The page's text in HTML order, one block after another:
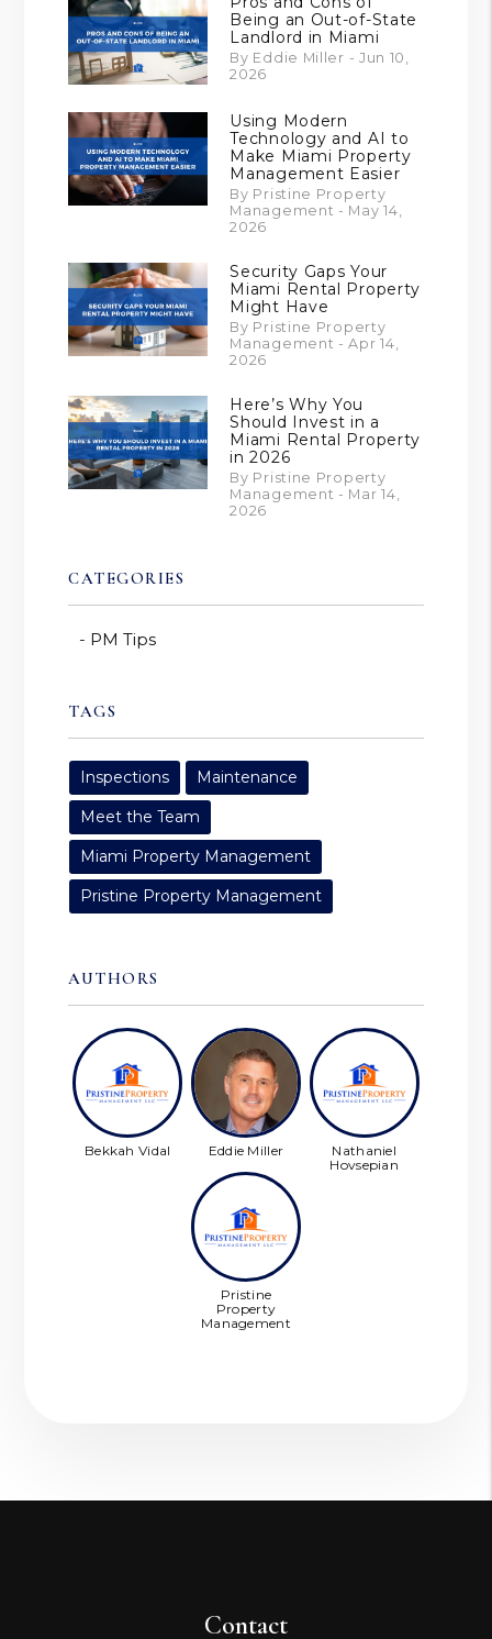
Being an Out-of-State
Landlord in Miami
By Eddie Miller - Jun 10,
2026
Using Modern
Technology and AI to
Make Miami Property
Management Easier
By Pristine Property
Management - May 14,
2026
Security Gaps Your
Miami Rental Property
Might Have
By Pristine Property
Management - Apr 14,
2026
Here’s Why You
Should Invest in a
Miami Rental Property
in 2026
By Pristine Property
Management - Mar 14,
2026
CATEGORIES
PM Tips
TAGS
Inspections
Maintenance
Meet the Team
Miami Property Management
Pristine Property Management
AUTHORS
Bekkah Vidal Eddie Miller
Nathaniel
Hovsepian
Pristine
Property
Management
Contact